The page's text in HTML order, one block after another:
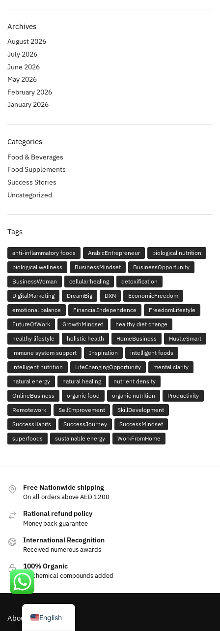
Archives
August 2026
July 2026
June 2026
May 2026
February 2026
January 2026
Categories
Food & Beverages
Food Supplements
Success Stories
Uncategorized
Tags
anti-inflammatory foods ArabicEntrepreneur
biological nutrition
biological wellness
BusinessMindset
BusinessOpportunity
BusinessWoman
cellular healing
detoxification
DigitalMarketing
DreamBig DXN
EconomicFreedom
emotional balance
FinancialIndependence
FreedomLifestyle
FutureOfWork
GrowthMindset
healthy diet change
healthy lifestyle
holistic health HomeBusiness
HustleSmart
immune system support
Inspiration
intelligent foods
intelligent nutrition
LifeChangingOpportunity
mental clarity
natural energy
natural healing
nutrient density
OnlineBusiness
organic food organic nutrition
Productivity
Remotework
SelfImprovement
SkillDevelopment
SuccessHabits
SuccessJourney
SuccessMindset
superfoods
sustainable energy WorkFromHome
Free Nationwide shipping
On all orders above AED 1200
Rational refund policy
Money back guarantee
International Recognition
Received numerous awards
100% Organic
No chemical compounds added
About English